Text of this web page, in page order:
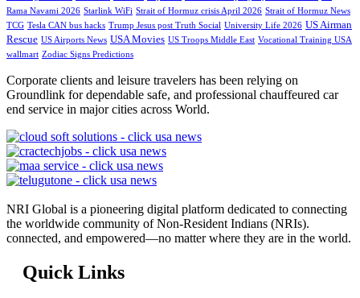
Rama Navami 2026 Starlink WiFi Strait of Hormuz crisis April 2026 Strait of Hormuz News
TCG Tesla CAN bus hacks Trump Jesus post Truth Social University Life 2026 US Airman
Rescue US Airports News USA Movies US Troops Middle East Vocational Training USA
wallmart Zodiac Signs Predictions
Corporate clients and leisure travelers has been relying on
Groundlink for dependable safe, and professional chauffeured car
end service in major cities across World.
NRI Global is a pioneering digital platform dedicated to connecting
the worldwide community of Non-Resident Indians (NRIs).
connected, and empowered—no matter where they are in the world.
Quick Links